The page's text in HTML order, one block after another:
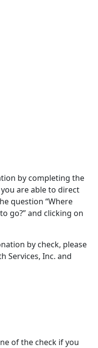
by completing the
are able to direct
question “Where
go?” and clicking on
by check, please
Services, Inc. and
of the check if you